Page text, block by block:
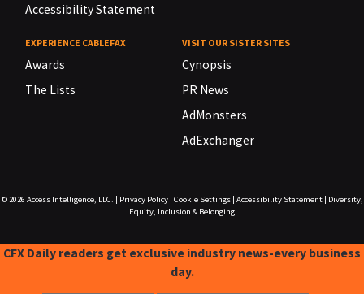
Accessibility Statement
EXPERIENCE CABLEFAX
Awards
The Lists
VISIT OUR SISTER SITES
Cynopsis
PR News
AdMonsters
AdExchanger
© 2026 Access Intelligence, LLC. Privacy Policy| Cookie Settings| Accessibility Statement|
Diversity,
Equity, Inclusion & Belonging
CFX Daily readers get exclusive industry news-every business
day.